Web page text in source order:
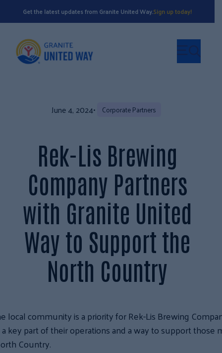
Get the latest updates from Granite United Way.Sign up today!
June 4, 2024• Corporate Partners
Rek-Lis Brewing
Company Partners
with Granite United
Way to Support the
North Country
local community is a priority for Rek-Lis Brewing
key part of their operations and a way to support those
Country.